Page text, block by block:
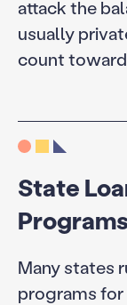
attack the
usually
count toward
State
Many states
programs for